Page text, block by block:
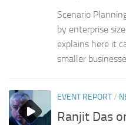
Scenario
by enterprise
explains here it
smaller
EVENT REPORT/
Ranjit Das